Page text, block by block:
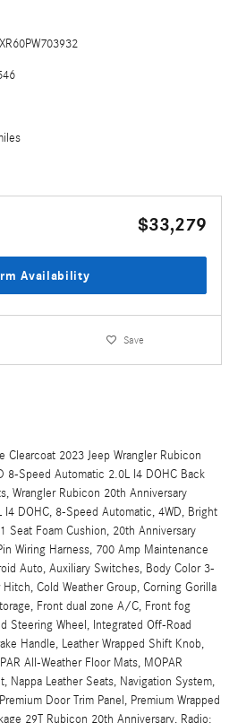
$33,279
Availability
Save
Clearcoat 2023 Jeep Wrangler Rubicon
8-Speed Automatic 2.0L I4 DOHC Back
Wrangler Rubicon 20th Anniversary
DOHC, 8-Speed Automatic, 4WD, Bright
Seat Foam Cushion, 20th Anniversary
Wiring Harness, 700 Amp Maintenance
Auto, Auxiliary Switches, Body Color 3-
Cold Weather Group, Corning Gorilla
Front dual zone A/C, Front fog
Steering Wheel, Integrated Off-Road
Handle, Leather Wrapped Shift Knob,
All-Weather Floor Mats, MOPAR
Nappa Leather Seats, Navigation System,
Door Trim Panel, Premium Wrapped
29T Rubicon 20th Anniversary, Radio: